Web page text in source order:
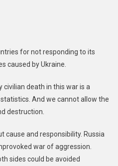
In
Its
Lack
UK
Statement
for not responding to its
caused by Ukraine.
civilian death in this war is a
And we cannot allow the
destruction.
cause and responsibility. Russia
war of aggression.
sides could be avoided